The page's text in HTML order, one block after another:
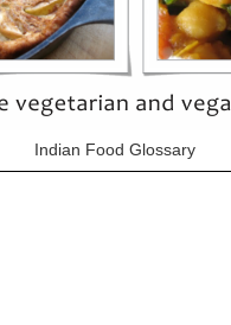
Indian Food Glossary